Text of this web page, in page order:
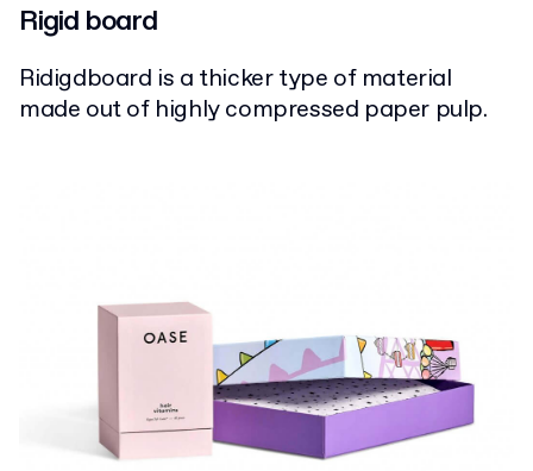
Rigid board
Ridigdboard is a thicker type of material
made out of highly compressed paper pulp.